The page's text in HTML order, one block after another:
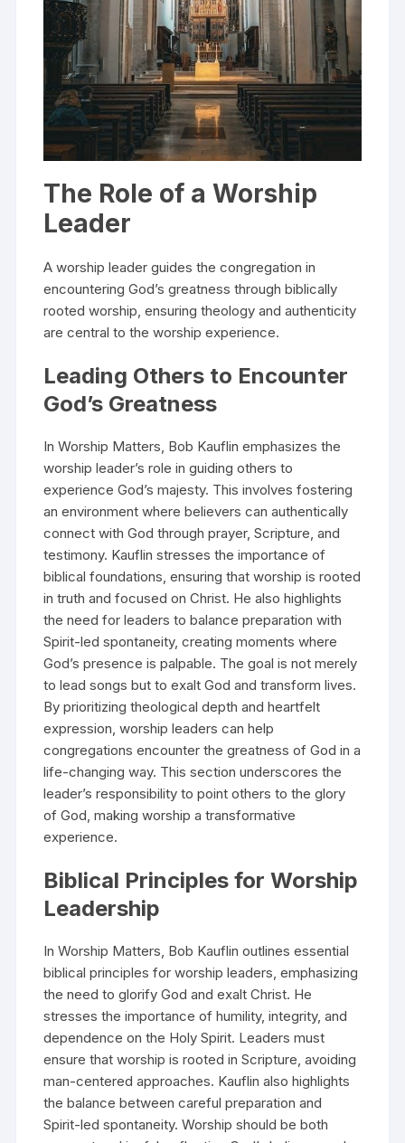
The Role of a Worship
Leader
A worship leader guides the congregation in
encountering God’s greatness through biblically
rooted worship, ensuring theology and authenticity
are central to the worship experience.
Leading Others to Encounter
God’s Greatness
In Worship Matters, Bob Kauflin emphasizes the
worship leader’s role in guiding others to
experience God’s majesty. This involves fostering
an environment where believers can authentically
connect with God through prayer, Scripture, and
testimony. Kauflin stresses the importance of
biblical foundations, ensuring that worship is rooted
in truth and focused on Christ. He also highlights
the need for leaders to balance preparation with
Spirit-led spontaneity, creating moments where
God’s presence is palpable. The goal is not merely
to lead songs but to exalt God and transform lives.
By prioritizing theological depth and heartfelt
expression, worship leaders can help
congregations encounter the greatness of God in a
life-changing way. This section underscores the
leader’s responsibility to point others to the glory
of God, making worship a transformative
experience.
Biblical Principles for Worship
Leadership
In Worship Matters, Bob Kauflin outlines essential
biblical principles for worship leaders, emphasizing
the need to glorify God and exalt Christ. He
stresses the importance of humility, integrity, and
dependence on the Holy Spirit. Leaders must
ensure that worship is rooted in Scripture, avoiding
man-centered approaches. Kauflin also highlights
the balance between careful preparation and
Spirit-led spontaneity. Worship should be both